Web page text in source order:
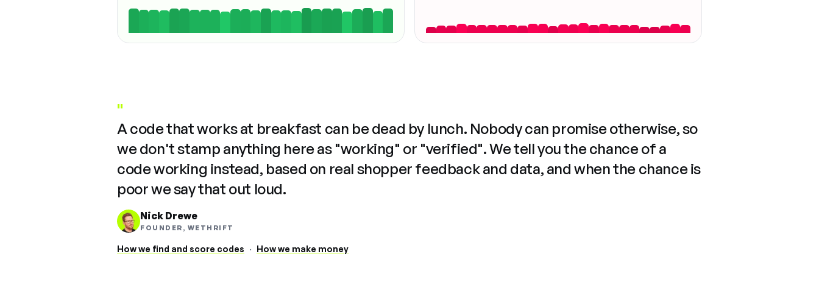
"
A code that works at breakfast can be dead by lunch. Nobody can promise otherwise, so
we don't stamp anything here as "working" or "verified". We tell you the chance of a
code working instead, based on real shopper feedback and data, and when the chance is
poor we say that out loud.
Nick Drewe
FOUNDER, WETHRIFT
How we find and score codes · How we make money